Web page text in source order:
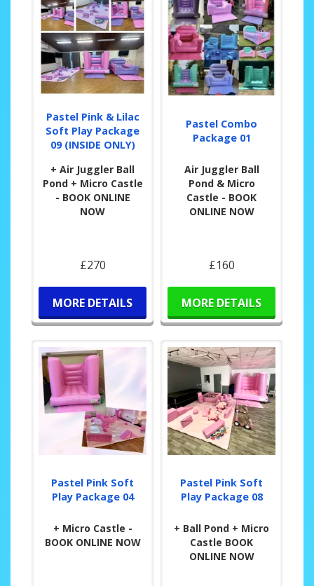
Pastel Pink & Lilac
Soft Play Package
09 (INSIDE ONLY)
+ Air Juggler Ball
Pond + Micro Castle
- BOOK ONLINE
NOW
£270
MORE DETAILS
Pastel Combo
Package 01
Air Juggler Ball
Pond & Micro
Castle - BOOK
ONLINE NOW
£160
MORE DETAILS
Pastel Pink Soft
Play Package 04
+ Micro Castle -
BOOK ONLINE NOW
Pastel Pink Soft
Play Package 08
+ Ball Pond + Micro
Castle BOOK
ONLINE NOW